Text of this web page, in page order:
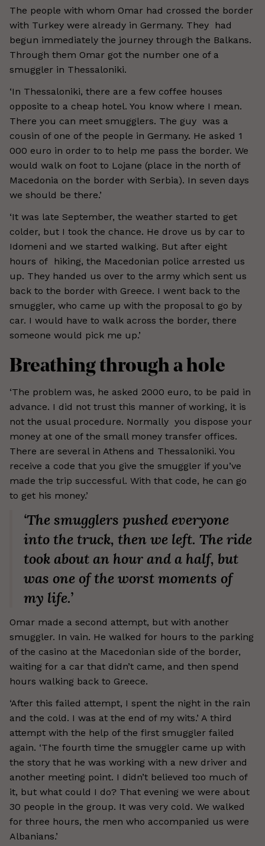
The people with whom Omar had crossed the border
with Turkey were already in Germany. They had
begun immediately the journey through the Balkans.
Through them Omar got the number one of a
smuggler in Thessaloniki.
‘In Thessaloniki, there are a few coffee houses
opposite to a cheap hotel. You know where I mean.
There you can meet smugglers. The guy was a
cousin of one of the people in Germany. He asked 1
000 euro in order to to help me pass the border. We
would walk on foot to Lojane (place in the north of
Macedonia on the border with Serbia). In seven days
we should be there.’
‘It was late September, the weather started to get
colder, but I took the chance. He drove us by car to
Idomeni and we started walking. But after eight
hours of hiking, the Macedonian police arrested us
up. They handed us over to the army which sent us
back to the border with Greece. I went back to the
smuggler, who came up with the proposal to go by
car. I would have to walk across the border, there
someone would pick me up.’
Breathing through a hole
‘The problem was, he asked 2000 euro, to be paid in
advance. I did not trust this manner of working, it is
not the usual procedure. Normally you dispose your
money at one of the small money transfer offices.
There are several in Athens and Thessaloniki. You
receive a code that you give the smuggler if you’ve
made the trip successful. With that code, he can go
to get his money.’
‘The smugglers pushed everyone
into the truck, then we left. The ride
took about an hour and a half, but
was one of the worst moments of
my life.’
Omar made a second attempt, but with another
smuggler. In vain. He walked for hours to the parking
of the casino at the Macedonian side of the border,
waiting for a car that didn’t came, and then spend
hours walking back to Greece.
‘After this failed attempt, I spent the night in the rain
and the cold. I was at the end of my wits.’ A third
attempt with the help of the first smuggler failed
again. ‘The fourth time the smuggler came up with
the story that he was working with a new driver and
another meeting point. I didn’t believed too much of
it, but what could I do? That evening we were about
30 people in the group. It was very cold. We walked
for three hours, the men who accompanied us were
Albanians.’